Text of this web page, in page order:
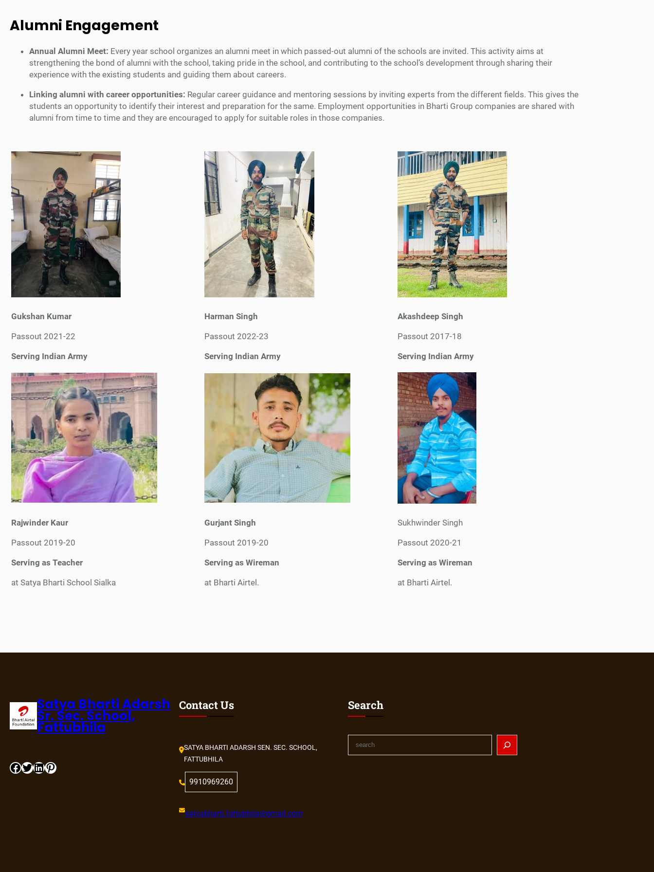
Alumni Engagement
Annual Alumni Meet: Every year school organizes an alumni meet in which passed-out alumni of the schools are invited. This activity aims at
strengthening the bond of alumni with the school, taking pride in the school, and contributing to the school’s development through sharing their
experience with the existing students and guiding them about careers.
Linking alumni with career opportunities: Regular career guidance and mentoring sessions by inviting experts from the different fields. This gives the
students an opportunity to identify their interest and preparation for the same. Employment opportunities in Bharti Group companies are shared with
alumni from time to time and they are encouraged to apply for suitable roles in those companies.
Gukshan Kumar
Passout 2021-22
Serving Indian Army
Harman Singh
Passout 2022-23
Serving Indian Army
Akashdeep Singh
Passout 2017-18
Serving Indian Army
Rajwinder Kaur
Passout 2019-20
Serving as Teacher
at Satya Bharti School Sialka
Gurjant Singh
Passout 2019-20
Serving as Wireman
at Bharti Airtel.
Sukhwinder Singh
Passout 2020-21
Serving as Wireman
at Bharti Airtel.
Satya Bharti Adarsh
Sr. Sec. School,
Fattubhila
Facebook Twitter LinkedIn Pinterest
Contact Us
SATYA BHARTI ADARSH SEN. SEC. SCHOOL,
FATTUBHILA
9910969260
satyabharti.fattubhila@gmail.com
Search